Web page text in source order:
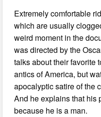
Extremely comfortable
which are usually
weird moment in the
was directed by the
talks about their favorite
antics of America, but
apocalyptic satire of the
And he explains that his
because he is a man.